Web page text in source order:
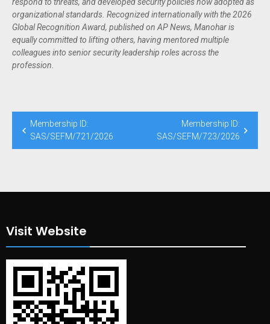
organizational standards. Recognized internationally with the 2026
Global Recognition Award, published on AP News, Manohar is
equally committed to lifting others, having mentored multiple
colleagues into senior security leadership roles across the
profession.
Membership ID:
SAS/SEFM/721/2026
Membership ID:
SAS/SEFM/723/2026
Visit Website